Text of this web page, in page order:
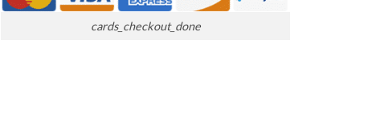
cards_checkout_done